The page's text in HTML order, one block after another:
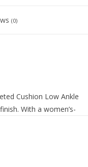
(0)
Cushion Low Ankle
With a women’s-
This sock is made
and a